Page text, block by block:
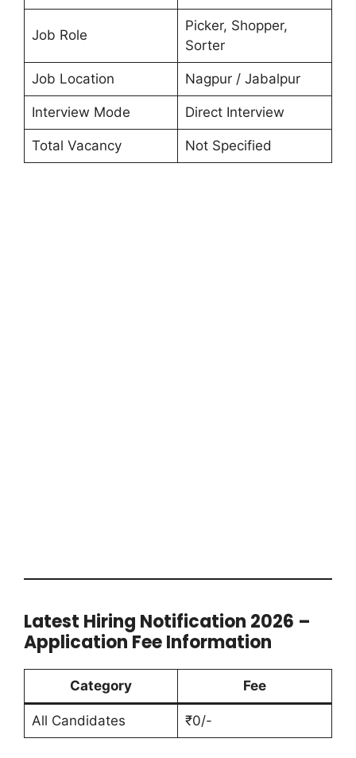
Job Role
Picker, Shopper,
Sorter
Job Location Nagpur / Jabalpur
Interview Mode Direct Interview
Total Vacancy Not Specified
Latest Hiring Notification 2026 –
Application Fee Information
Category Fee
All Candidates ₹0/-